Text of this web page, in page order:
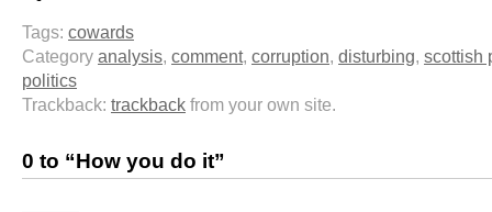
Tags: cowards
Category analysis, comment, corruption, disturbing, scottish
politics
Trackback: trackback from your own site.
0 to “How you do it”